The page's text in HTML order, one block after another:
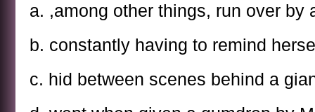
a. ,among other things, run over by
b. constantly having to remind
c. hid between scenes behind a